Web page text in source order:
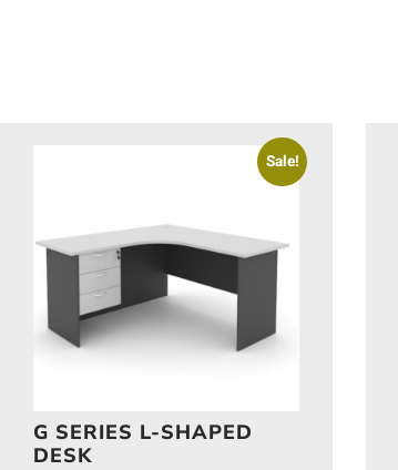
Sale!
G SERIES L-SHAPED
DESK